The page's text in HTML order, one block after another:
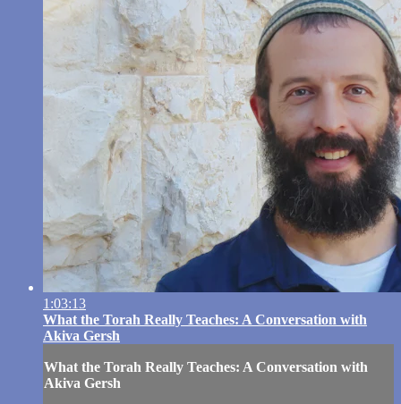
1:03:13
What the Torah Really Teaches: A Conversation with
Akiva Gersh
What the Torah Really Teaches: A Conversation with
Akiva Gersh